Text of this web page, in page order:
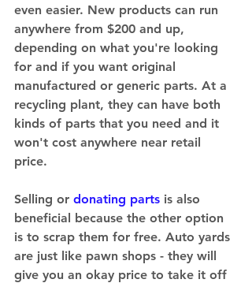
even easier. New products can run
anywhere from $200 and up,
depending on what you're looking
for and if you want original
manufactured or generic parts. At a
recycling plant, they can have both
kinds of parts that you need and it
won't cost anywhere near retail
price.
Selling or donating parts is also
beneficial because the other option
is to scrap them for free. Auto yards
are just like pawn shops - they will
give you an okay price to take it off